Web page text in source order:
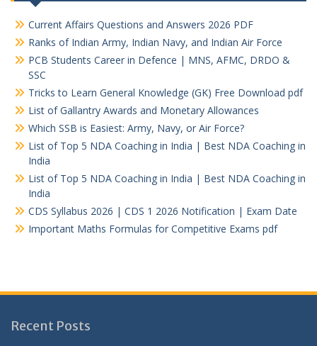
Current Affairs Questions and Answers 2026 PDF
Ranks of Indian Army, Indian Navy, and Indian Air Force
PCB Students Career in Defence | MNS, AFMC, DRDO &
SSC
Tricks to Learn General Knowledge (GK) Free Download pdf
List of Gallantry Awards and Monetary Allowances
Which SSB is Easiest: Army, Navy, or Air Force?
List of Top 5 NDA Coaching in India | Best NDA Coaching in
India
List of Top 5 NDA Coaching in India | Best NDA Coaching in
India
CDS Syllabus 2026 | CDS 1 2026 Notification | Exam Date
Important Maths Formulas for Competitive Exams pdf
Recent Posts